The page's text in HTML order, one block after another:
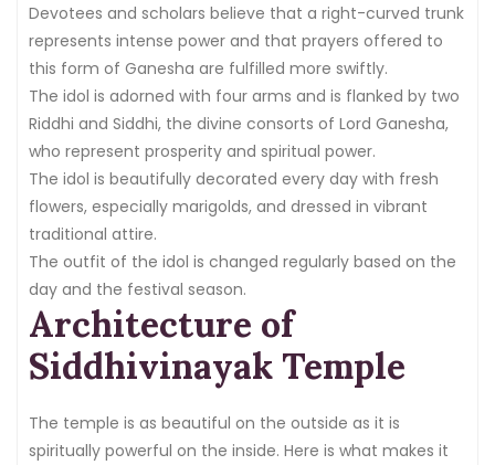
Devotees and scholars believe that a right-curved trunk
represents intense power and that prayers offered to
this form of Ganesha are fulfilled more swiftly.
The idol is adorned with four arms and is flanked by two
Riddhi and Siddhi, the divine consorts of Lord Ganesha,
who represent prosperity and spiritual power.
The idol is beautifully decorated every day with fresh
flowers, especially marigolds, and dressed in vibrant
traditional attire.
The outfit of the idol is changed regularly based on the
day and the festival season.
Architecture of
Siddhivinayak Temple
The temple is as beautiful on the outside as it is
spiritually powerful on the inside. Here is what makes it